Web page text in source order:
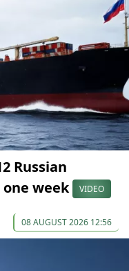
Russian
one week
VIDEO
08 AUGUST 2026 12:56